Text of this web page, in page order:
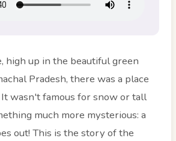
high up in the beautiful green
Pradesh, there was a place
wasn't famous for snow or tall
much more mysterious: a
out! This is the story of the